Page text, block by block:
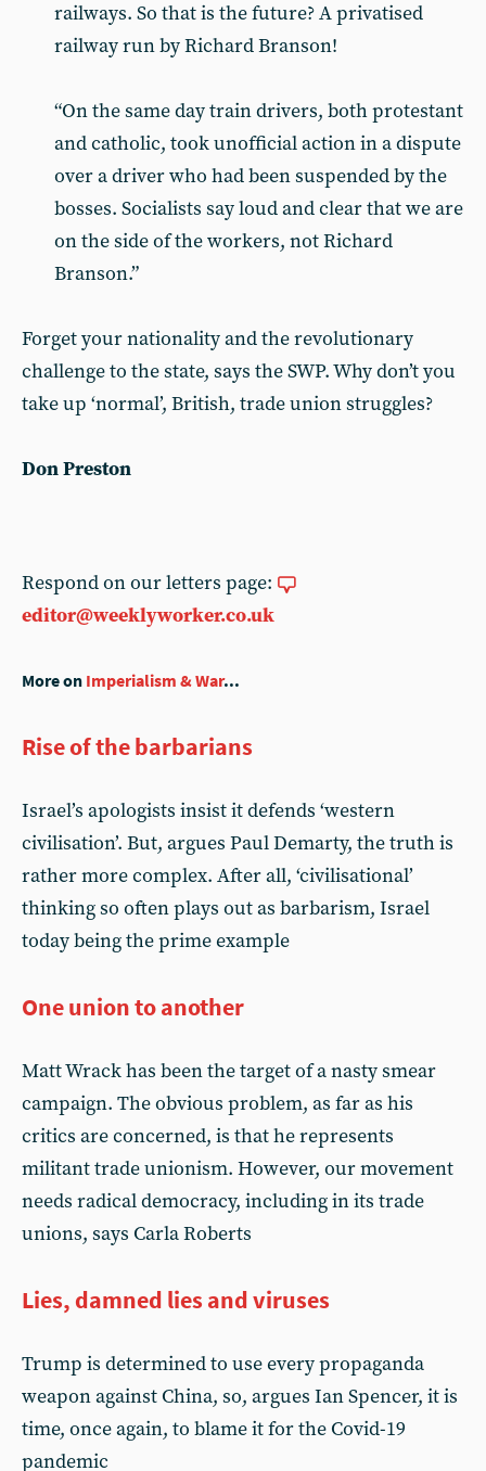
railways. So that is the future? A privatised
railway run by Richard Branson!
“On the same day train drivers, both protestant
and catholic, took unofficial action in a dispute
over a driver who had been suspended by the
bosses. Socialists say loud and clear that we are
on the side of the workers, not Richard
Branson.”
Forget your nationality and the revolutionary
challenge to the state, says the SWP. Why don’t you
take up ‘normal’, British, trade union struggles?
Don Preston
Respond on our letters page:
editor@weeklyworker.co.uk
More on Imperialism & War...
Rise of the barbarians
Israel’s apologists insist it defends ‘western
civilisation’. But, argues Paul Demarty, the truth is
rather more complex. After all, ‘civilisational’
thinking so often plays out as barbarism, Israel
today being the prime example
One union to another
Matt Wrack has been the target of a nasty smear
campaign. The obvious problem, as far as his
critics are concerned, is that he represents
militant trade unionism. However, our movement
needs radical democracy, including in its trade
unions, says Carla Roberts
Lies, damned lies and viruses
Trump is determined to use every propaganda
weapon against China, so, argues Ian Spencer, it is
time, once again, to blame it for the Covid-19
pandemic